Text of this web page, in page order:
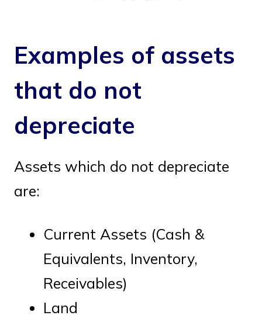
Examples of assets
that do not
depreciate
Assets which do not depreciate
are:
Current Assets (Cash &
Equivalents, Inventory,
Receivables)
Land